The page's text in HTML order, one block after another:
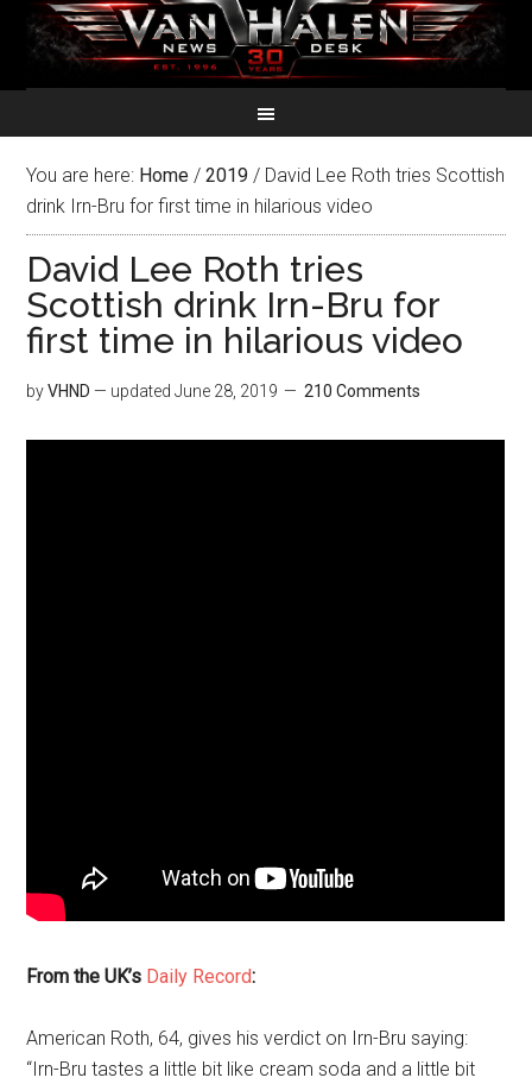
You are here: Home / 2019 / David Lee Roth tries Scottish
drink Irn-Bru for first time in hilarious video
David Lee Roth tries
Scottish drink Irn-Bru for
first time in hilarious video
byVHND — updatedJune 28, 2019 210 Comments
From the UK’s Daily Record:
American Roth, 64, gives his verdict on Irn-Bru saying:
“Irn-Bru tastes a little bit like cream soda and a little bit